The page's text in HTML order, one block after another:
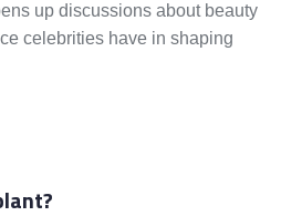
up discussions about beauty
celebrities have in shaping